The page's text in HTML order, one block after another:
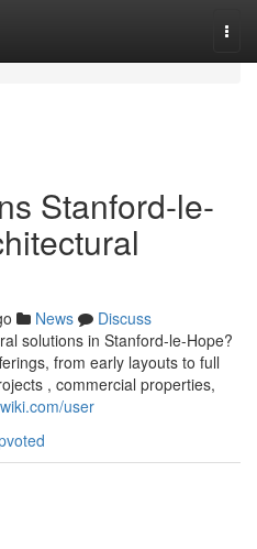
Stanford-le-
News
Discuss
solutions in Stanford-le-Hope?
from early layouts to full
, commercial properties,
user